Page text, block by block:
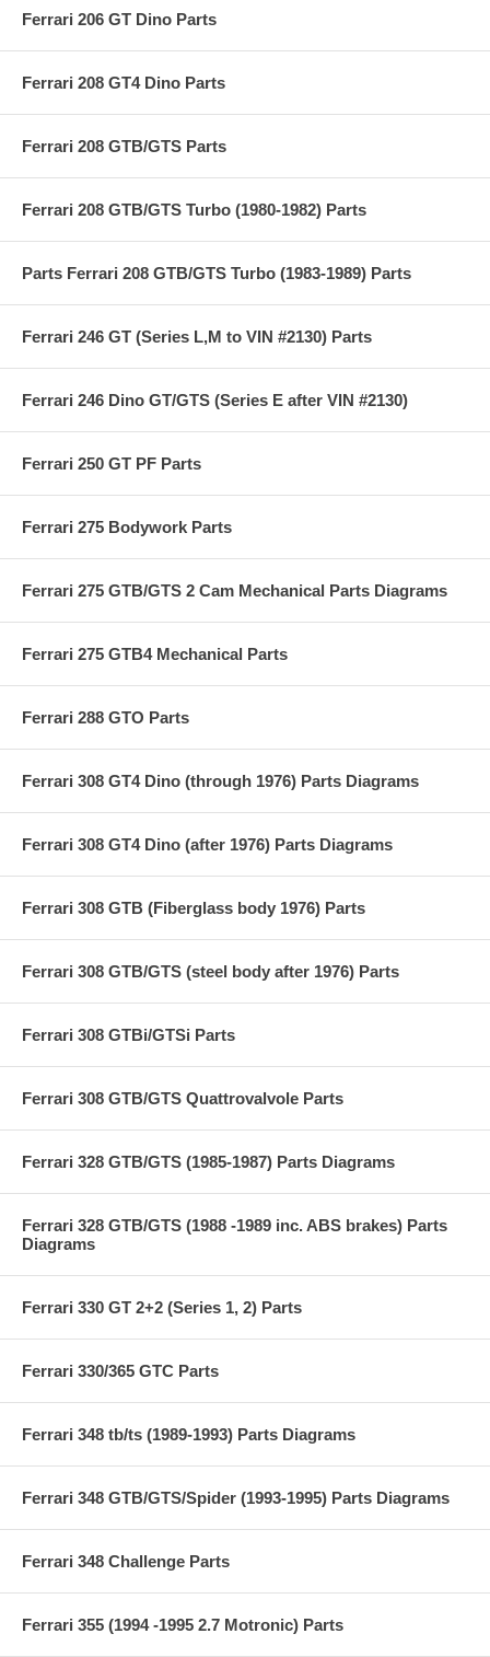
Ferrari 206 GT Dino Parts
Ferrari 208 GT4 Dino Parts
Ferrari 208 GTB/GTS Parts
Ferrari 208 GTB/GTS Turbo (1980-1982) Parts
Parts Ferrari 208 GTB/GTS Turbo (1983-1989) Parts
Ferrari 246 GT (Series L,M to VIN #2130) Parts
Ferrari 246 Dino GT/GTS (Series E after VIN #2130)
Ferrari 250 GT PF Parts
Ferrari 275 Bodywork Parts
Ferrari 275 GTB/GTS 2 Cam Mechanical Parts Diagrams
Ferrari 275 GTB4 Mechanical Parts
Ferrari 288 GTO Parts
Ferrari 308 GT4 Dino (through 1976) Parts Diagrams
Ferrari 308 GT4 Dino (after 1976) Parts Diagrams
Ferrari 308 GTB (Fiberglass body 1976) Parts
Ferrari 308 GTB/GTS (steel body after 1976) Parts
Ferrari 308 GTBi/GTSi Parts
Ferrari 308 GTB/GTS Quattrovalvole Parts
Ferrari 328 GTB/GTS (1985-1987) Parts Diagrams
Ferrari 328 GTB/GTS (1988 -1989 inc. ABS brakes) Parts
Diagrams
Ferrari 330 GT 2+2 (Series 1, 2) Parts
Ferrari 330/365 GTC Parts
Ferrari 348 tb/ts (1989-1993) Parts Diagrams
Ferrari 348 GTB/GTS/Spider (1993-1995) Parts Diagrams
Ferrari 348 Challenge Parts
Ferrari 355 (1994 -1995 2.7 Motronic) Parts